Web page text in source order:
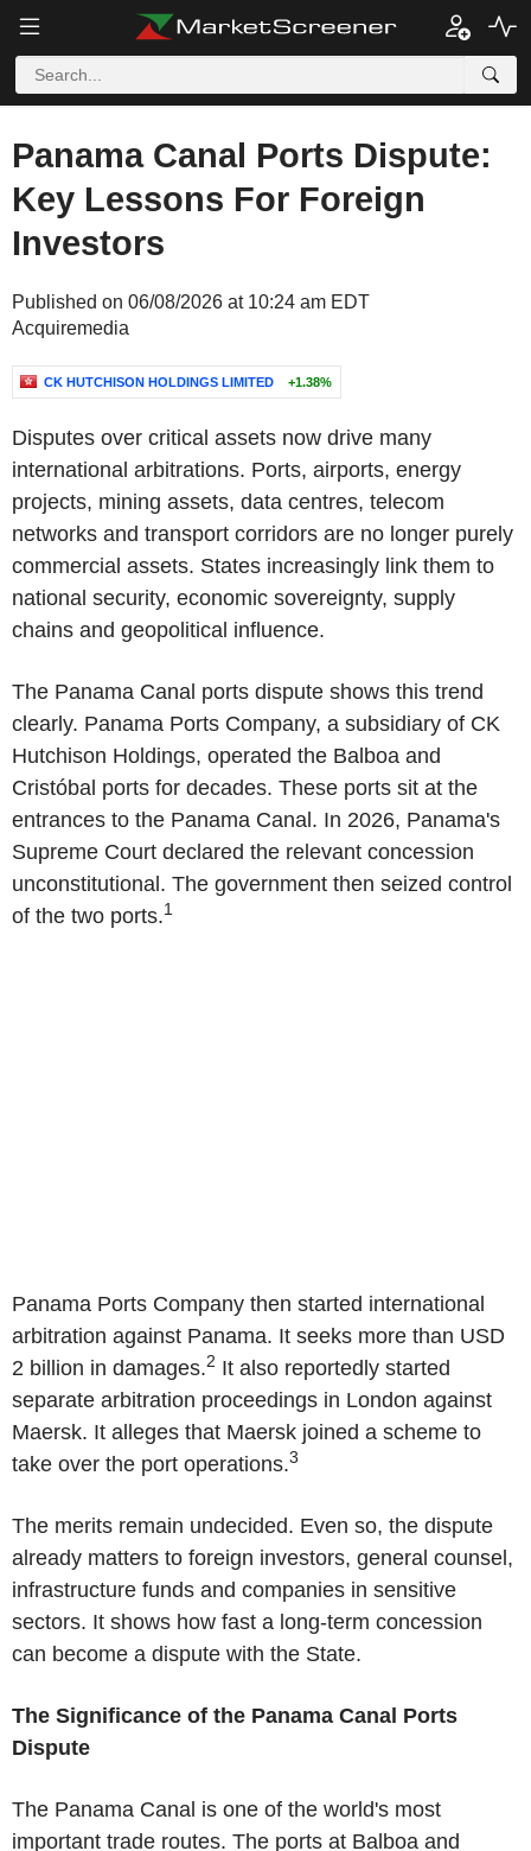
Panama Canal Ports Dispute:
Key Lessons For Foreign
Investors
Published on 06/08/2026 at 10:24 am EDT
Acquiremedia
CK HUTCHISON HOLDINGS LIMITED +1.38%
Disputes over critical assets now drive many
international arbitrations. Ports, airports, energy
projects, mining assets, data centres, telecom
networks and transport corridors are no longer purely
commercial assets. States increasingly link them to
national security, economic sovereignty, supply
chains and geopolitical influence.
The Panama Canal ports dispute shows this trend
clearly. Panama Ports Company, a subsidiary of CK
Hutchison Holdings, operated the Balboa and
Cristóbal ports for decades. These ports sit at the
entrances to the Panama Canal . In 2026, Panama's
Supreme Court declared the relevant concession
unconstitutional. The government then seized control
of the two ports.1
Panama Ports Company then started international
arbitration against Panama. It seeks more than USD
2 billion in damages.2 It also reportedly started
separate arbitration proceedings in London against
Maersk. It alleges that Maersk joined a scheme to
take over the port operations.3
The merits remain undecided. Even so, the dispute
already matters to foreign investors, general counsel,
infrastructure funds and companies in sensitive
sectors. It shows how fast a long-term concession
can become a dispute with the State.
The Significance of the Panama Canal Ports
Dispute
The Panama Canal is one of the world's most
important trade routes. The ports at Balboa and